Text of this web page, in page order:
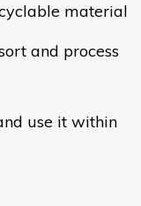
material
and process
use it within